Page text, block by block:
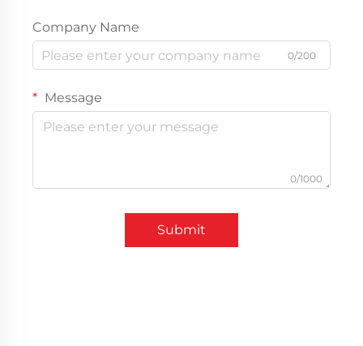
Company Name
0/200
Message
0/1000
Submit